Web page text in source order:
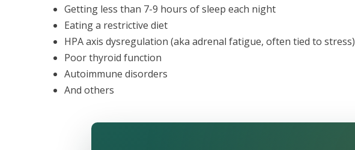
Getting less than 7-9 hours of sleep each night
Eating a restrictive diet
HPA axis dysregulation (aka adrenal fatigue, often tied to stress)
Poor thyroid function
Autoimmune disorders
And others